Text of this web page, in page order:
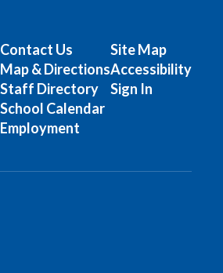
Contact Us
Map & Directions
Staff Directory
School Calendar
Employment
Site Map
Accessibility
Sign In